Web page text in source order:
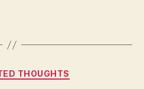
Categories
THOUGHTS